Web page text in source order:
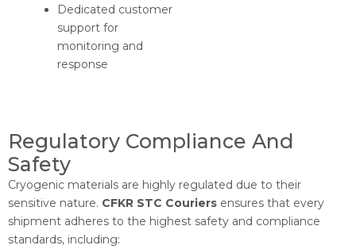
Dedicated customer
support for
monitoring and
response
Regulatory Compliance And
Safety​
Cryogenic materials are highly regulated due to their
sensitive nature. CFKR STC Couriers ensures that every
shipment adheres to the highest safety and compliance
standards, including: